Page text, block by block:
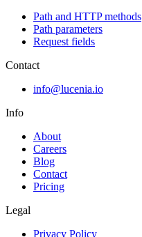
Path and HTTP methods
Path parameters
Request fields
Contact
info@lucenia.io
Info
About
Careers
Blog
Contact
Pricing
Legal
Privacy Policy